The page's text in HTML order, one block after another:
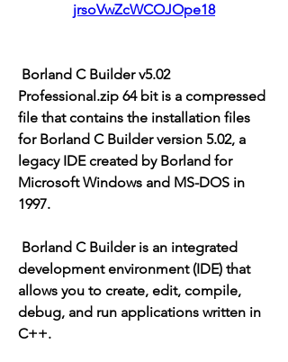
jrsoVwZcWCOJOpe18
Professional.zip 64 bit is a compressed
file that contains the installation files
for Borland C Builder version 5.02, a
legacy IDE created by Borland for
Microsoft Windows and MS-DOS in
1997.
development environment (IDE) that
allows you to create, edit, compile,
debug, and run applications written in
C++.